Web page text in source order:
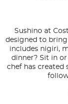
Sushino at
designed to bring
includes nigiri,
dinner? Sit in or
chef has created